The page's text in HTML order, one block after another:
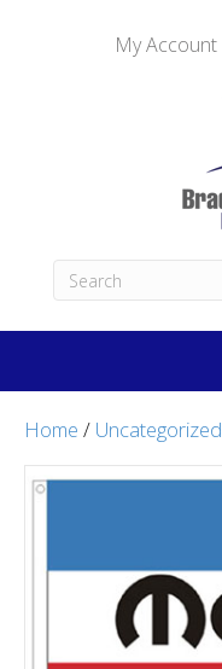
My Account
Home / Uncategorized